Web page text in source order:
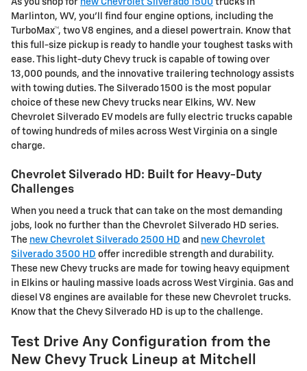
As you shop for new Chevrolet Silverado 1500 trucks in
Marlinton, WV, you'll find four engine options, including the
TurboMax™, two V8 engines, and a diesel powertrain. Know that
this full-size pickup is ready to handle your toughest tasks with
ease. This light-duty Chevy truck is capable of towing over
13,000 pounds, and the innovative trailering technology assists
with towing duties. The Silverado 1500 is the most popular
choice of these new Chevy trucks near Elkins, WV. New
Chevrolet Silverado EV models are fully electric trucks capable
of towing hundreds of miles across West Virginia on a single
charge.
Chevrolet Silverado HD: Built for Heavy-Duty
Challenges
When you need a truck that can take on the most demanding
jobs, look no further than the Chevrolet Silverado HD series.
The new Chevrolet Silverado 2500 HD and new Chevrolet
Silverado 3500 HD offer incredible strength and durability.
These new Chevy trucks are made for towing heavy equipment
in Elkins or hauling massive loads across West Virginia. Gas and
diesel V8 engines are available for these new Chevrolet trucks.
Know that the Chevy Silverado HD is up to the challenge.
Test Drive Any Configuration from the
New Chevy Truck Lineup at Mitchell